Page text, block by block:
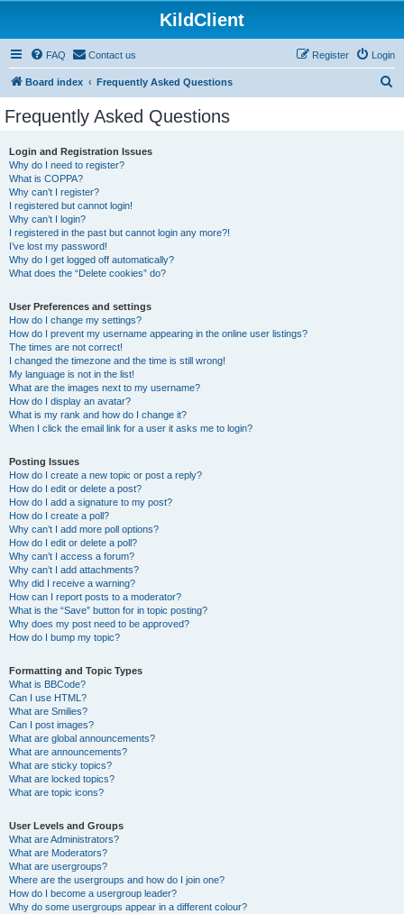
KildClient
FAQ Contact us Login
Register
Board index Frequently Asked Questions
Frequently Asked Questions
Login and Registration Issues
Why do I need to register?
What is COPPA?
Why can’t I register?
I registered but cannot login!
Why can’t I login?
I registered in the past but cannot login any more?!
I’ve lost my password!
Why do I get logged off automatically?
What does the “Delete cookies” do?
User Preferences and settings
How do I change my settings?
How do I prevent my username appearing in the online user listings?
The times are not correct!
I changed the timezone and the time is still wrong!
My language is not in the list!
What are the images next to my username?
How do I display an avatar?
What is my rank and how do I change it?
When I click the email link for a user it asks me to login?
Posting Issues
How do I create a new topic or post a reply?
How do I edit or delete a post?
How do I add a signature to my post?
How do I create a poll?
Why can’t I add more poll options?
How do I edit or delete a poll?
Why can’t I access a forum?
Why can’t I add attachments?
Why did I receive a warning?
How can I report posts to a moderator?
What is the “Save” button for in topic posting?
Why does my post need to be approved?
How do I bump my topic?
Formatting and Topic Types
What is BBCode?
Can I use HTML?
What are Smilies?
Can I post images?
What are global announcements?
What are announcements?
What are sticky topics?
What are locked topics?
What are topic icons?
User Levels and Groups
What are Administrators?
What are Moderators?
What are usergroups?
Where are the usergroups and how do I join one?
How do I become a usergroup leader?
Why do some usergroups appear in a different colour?